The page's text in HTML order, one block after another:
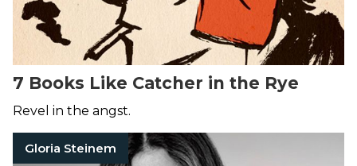
7 Books Like Catcher in the Rye
Revel in the angst.
Gloria Steinem